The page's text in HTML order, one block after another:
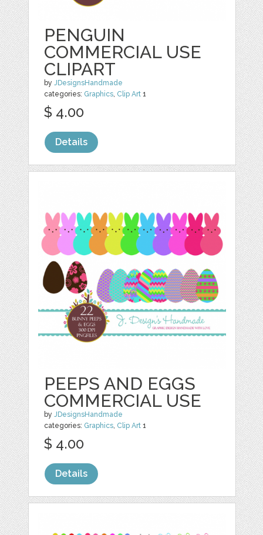
PENGUIN
COMMERCIAL USE
CLIPART
byJDesignsHandmade
categories: Graphics, Clip Art 1
$ 4.00
Details
PEEPS AND EGGS
COMMERCIAL USE
byJDesignsHandmade
categories: Graphics, Clip Art 1
$ 4.00
Details